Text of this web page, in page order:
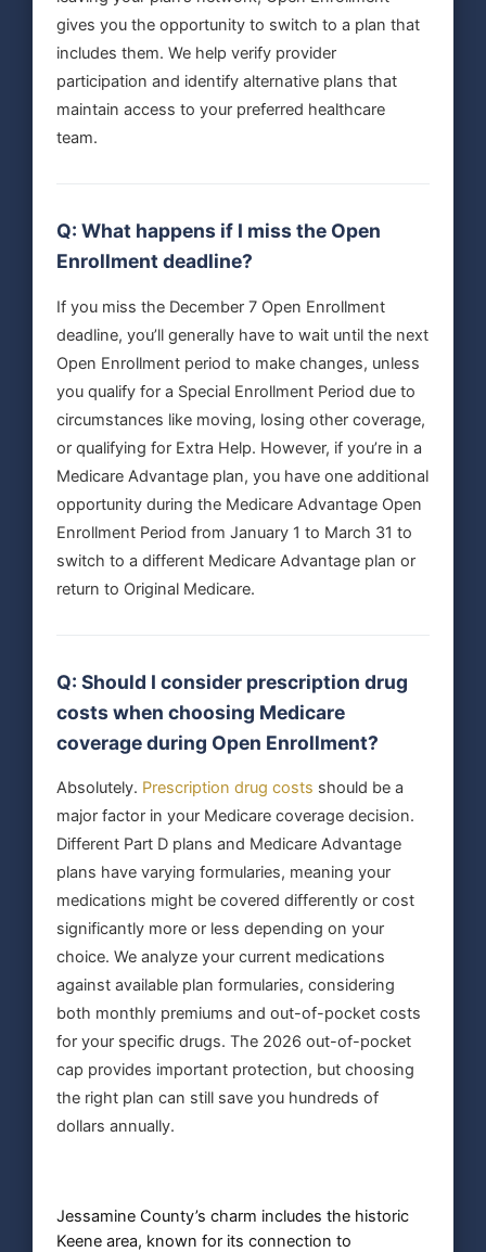
gives you the opportunity to switch to a plan that
includes them. We help verify provider
participation and identify alternative plans that
maintain access to your preferred healthcare
team.
Q: What happens if I miss the Open
Enrollment deadline?
If you miss the December 7 Open Enrollment
deadline, you’ll generally have to wait until the next
Open Enrollment period to make changes, unless
you qualify for a Special Enrollment Period due to
circumstances like moving, losing other coverage,
or qualifying for Extra Help. However, if you’re in a
Medicare Advantage plan, you have one additional
opportunity during the Medicare Advantage Open
Enrollment Period from January 1 to March 31 to
switch to a different Medicare Advantage plan or
return to Original Medicare.
Q: Should I consider prescription drug
costs when choosing Medicare
coverage during Open Enrollment?
Absolutely. Prescription drug costs should be a
major factor in your Medicare coverage decision.
Different Part D plans and Medicare Advantage
plans have varying formularies, meaning your
medications might be covered differently or cost
significantly more or less depending on your
choice. We analyze your current medications
against available plan formularies, considering
both monthly premiums and out-of-pocket costs
for your specific drugs. The 2026 out-of-pocket
cap provides important protection, but choosing
the right plan can still save you hundreds of
dollars annually.
Jessamine County’s charm includes the historic
Keene area, known for its connection to